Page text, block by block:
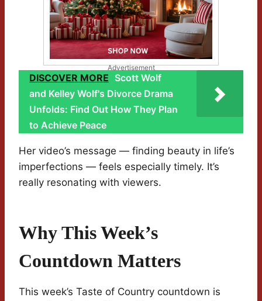
Advertisement
DISCOVER MORE Scott Wolf
and Kelley Wolf's Divorce Drama
Unfolds: Find Out How They Plan
to Achieve Peace
Her video’s message — finding beauty in life’s
imperfections — feels especially timely. It’s
really resonating with viewers.
Why This Week’s
Countdown Matters
This week’s Taste of Country countdown is